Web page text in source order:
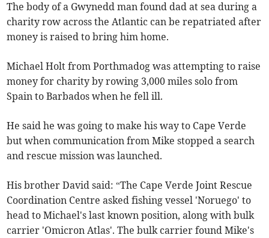
The body of a Gwynedd man found dad at sea during a
charity row across the Atlantic can be repatriated after
money is raised to bring him home.
Michael Holt from Porthmadog was attempting to raise
money for charity by rowing 3,000 miles solo from
Spain to Barbados when he fell ill.
He said he was going to make his way to Cape Verde
but when communication from Mike stopped a search
and rescue mission was launched.
His brother David said: “The Cape Verde Joint Rescue
Coordination Centre asked fishing vessel 'Noruego' to
head to Michael's last known position, along with bulk
carrier 'Omicron Atlas'. The bulk carrier found Mike's